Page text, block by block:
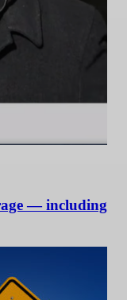
— including